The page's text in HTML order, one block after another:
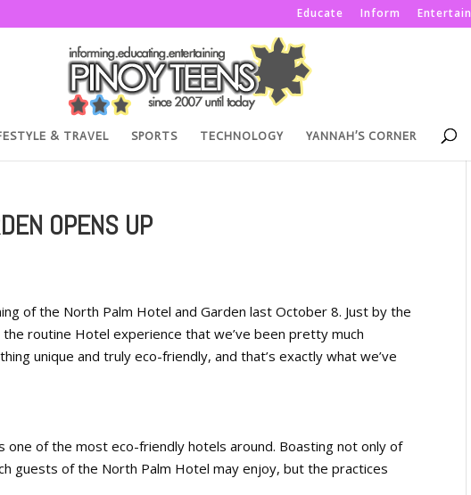
Educate Inform Entertain
& TRAVEL SPORTS TECHNOLOGY YANNAH’S CORNER
OPENS UP
of the North Palm Hotel and Garden last October 8. Just by the
routine Hotel experience that we’ve been pretty much
unique and truly eco-friendly, and that’s exactly what we’ve
one of the most eco-friendly hotels around. Boasting not only of
guests of the North Palm Hotel may enjoy, but the practices